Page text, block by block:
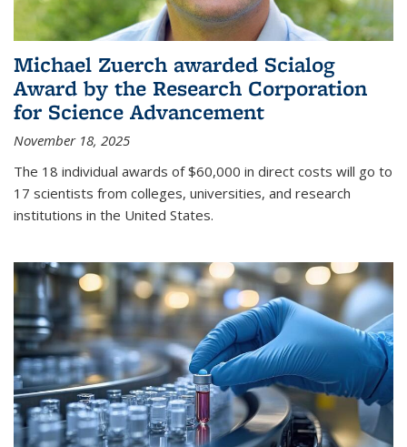
Michael Zuerch awarded Scialog
Award by the Research Corporation
for Science Advancement
November 18, 2025
The 18 individual awards of $60,000 in direct costs will go to
17 scientists from colleges, universities, and research
institutions in the United States.